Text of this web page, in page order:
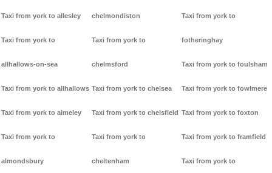
Taxi from york to allesley
Taxi from york to
allhallows-on-sea
Taxi from york to allhallows
Taxi from york to almeley
Taxi from york to
almondsbury
chelmondiston
Taxi from york to
chelmsford
Taxi from york to chelsea
Taxi from york to chelsfield
Taxi from york to
cheltenham
Taxi from york to
fotheringhay
Taxi from york to foulsham
Taxi from york to fowlmere
Taxi from york to foxton
Taxi from york to framfield
Taxi from york to